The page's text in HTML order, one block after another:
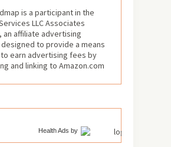
is a participant in the
LLC Associates
an affiliate advertising
to provide a means
earn advertising fees by
and linking to Amazon.com
Health Ads by